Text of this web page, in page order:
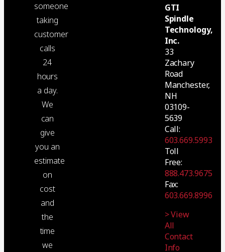
someone
taking
customer
calls
24
hours
a day.
We
can
give
you an
estimate
on
cost
and
the
time
we
GTI
Spindle
Technology,
Inc.
33
Zachary
Road
Manchester,
NH
03109-
5639
Call:
603.669.5993
Toll
Free:
888.473.9675
Fax:
603.669.8996
> View
All
Contact
Info